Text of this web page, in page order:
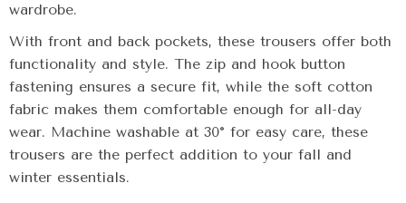
wardrobe.
With front and back pockets, these trousers offer both
functionality and style. The zip and hook button
fastening ensures a secure fit, while the soft cotton
fabric makes them comfortable enough for all-day
wear. Machine washable at 30° for easy care, these
trousers are the perfect addition to your fall and
winter essentials.